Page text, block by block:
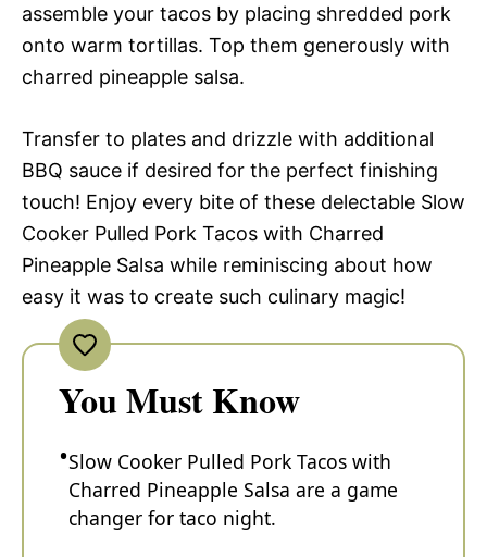
assemble your tacos by placing shredded pork
onto warm tortillas. Top them generously with
charred pineapple salsa.
Transfer to plates and drizzle with additional
BBQ sauce if desired for the perfect finishing
touch! Enjoy every bite of these delectable Slow
Cooker Pulled Pork Tacos with Charred
Pineapple Salsa while reminiscing about how
easy it was to create such culinary magic!
You Must Know
Slow Cooker Pulled Pork Tacos with
Charred Pineapple Salsa are a game
changer for taco night.